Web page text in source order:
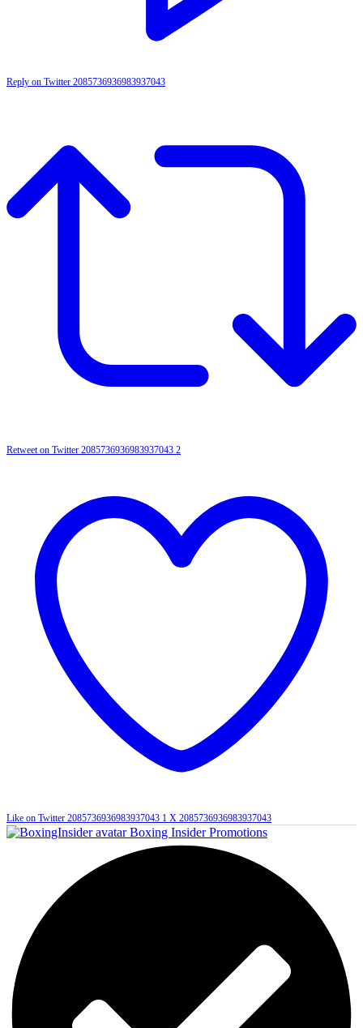
Reply on Twitter 2085736936983937043
Retweet on Twitter 2085736936983937043 2
Like on Twitter 2085736936983937043 1 X 2085736936983937043
Boxing Insider Promotions